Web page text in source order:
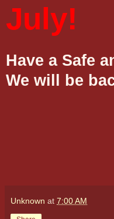
July!
Have a Safe
We will be
Unknown at 7:00 AM